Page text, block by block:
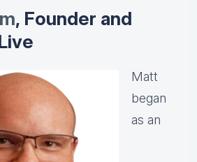
m, Founder and
Matt
began
as an